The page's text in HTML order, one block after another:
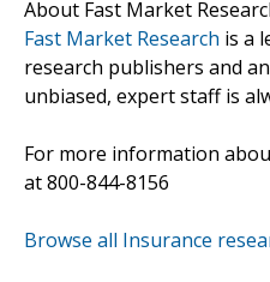
About Fast Market
Fast Market Research is a
research publishers and
unbiased, expert staff is
For more information
at 800-844-8156
Browse all Insurance